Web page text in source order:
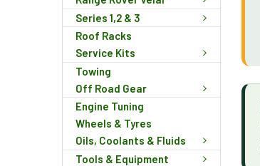
Series 1,2 & 3
Roof Racks
Service Kits
Towing
Off Road Gear
Engine Tuning
Wheels & Tyres
Oils, Coolants & Fluids
Tools & Equipment